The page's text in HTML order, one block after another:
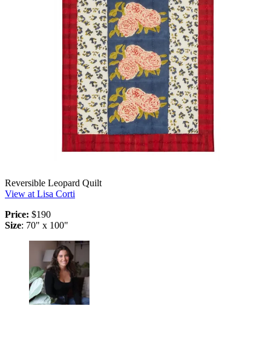
Reversible Leopard Quilt
View at Lisa Corti
Price: $190
Size: 70" x 100"